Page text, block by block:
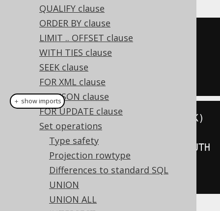
QUALIFY clause
ORDER BY clause
LIMIT .. OFFSET clause
WITH TIES clause
SEEK clause
FOR XML clause
FOR JSON clause
FOR UPDATE clause
Set operations
Type safety
Projection rowtype
Differences to standard SQL
UNION
UNION ALL
SELECT ID FROM
INTERSECT ALL
SELECT ID FROM
create.select(BOOK.ID BOOK)
.intersectAll
.select(AUTHOR
AUTH
.fetch();
＋ show imports